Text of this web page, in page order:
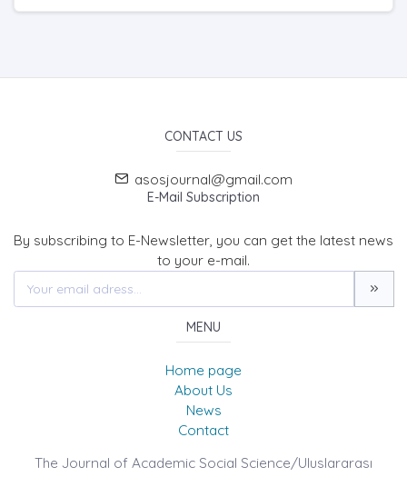
CONTACT US
asosjournal@gmail.com
E-Mail Subscription
By subscribing to E-Newsletter, you can get the latest news
to your e-mail.
MENU
Home page
About Us
News
Contact
The Journal of Academic Social Science/Uluslararası